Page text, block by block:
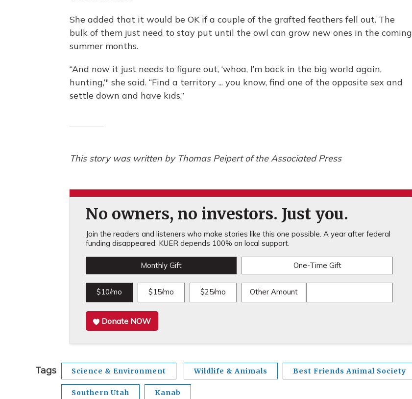
She added that it would be OK if a couple of the grafted feathers fell out. The
bulk of them just need to stay put until the owl can grow new ones in the coming
summer months.
“And now it just needs to figure out, ‘whoa, I’m back in the big world again,
hunting,’" she said. “Find a territory ... you know, find one of the opposite sex and
settle down and have kids.”
This story was written by Thomas Peipert of the Associated Press
No owners, no investors. Just you.
Join the readers and listeners who make stories like this one possible. A year after federal
funding disappeared, KUER depends 100% on local support.
Monthly Gift One-Time Gift
$10/mo $15/mo $25/mo Other Amount
Donate NOW
Tags Science & Environment Wildlife & Animals Best Friends Animal Society
Southern Utah Kanab